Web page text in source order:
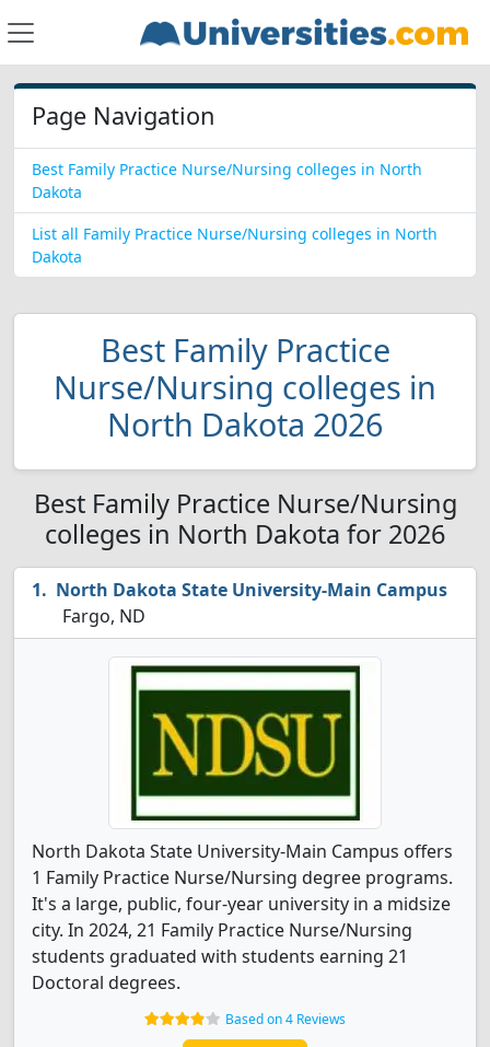
Page Navigation
Best Family Practice Nurse/Nursing colleges in North
Dakota
List all Family Practice Nurse/Nursing colleges in North
Dakota
Best Family Practice
Nurse/Nursing colleges in
North Dakota 2026
Best Family Practice Nurse/Nursing
colleges in North Dakota for 2026
North Dakota State University-Main Campus
Fargo, ND
North Dakota State University-Main Campus offers
1 Family Practice Nurse/Nursing degree programs.
It's a large, public, four-year university in a midsize
city. In 2024, 21 Family Practice Nurse/Nursing
students graduated with students earning 21
Doctoral degrees.
Based on 4 Reviews